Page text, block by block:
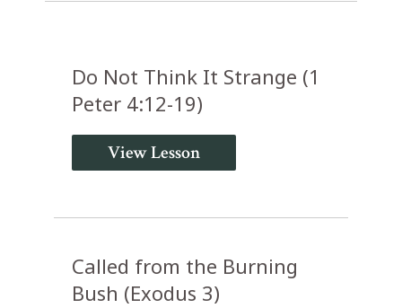
Do Not Think It Strange (1
Peter 4:12-19)
View Lesson
Called from the Burning
Bush (Exodus 3)